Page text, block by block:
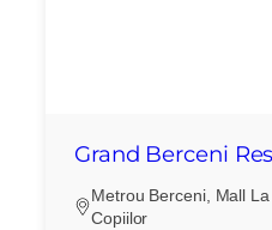
Grand Berceni
Metrou Berceni, Mall
Copiilor